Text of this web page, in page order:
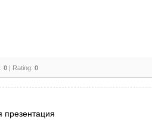
0 | Rating: 0
презентация